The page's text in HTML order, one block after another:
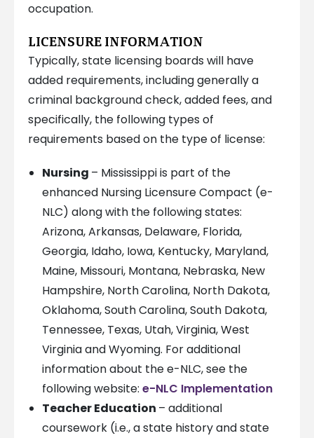
occupation.
LICENSURE INFORMATION
Typically, state licensing boards will have
added requirements, including generally a
criminal background check, added fees, and
specifically, the following types of
requirements based on the type of license:
Nursing – Mississippi is part of the
enhanced Nursing Licensure Compact (e-
NLC) along with the following states:
Arizona, Arkansas, Delaware, Florida,
Georgia, Idaho, Iowa, Kentucky, Maryland,
Maine, Missouri, Montana, Nebraska, New
Hampshire, North Carolina, North Dakota,
Oklahoma, South Carolina, South Dakota,
Tennessee, Texas, Utah, Virginia, West
Virginia and Wyoming. For additional
information about the e-NLC, see the
following website: e-NLC Implementation
Teacher Education – additional
coursework (i.e., a state history and state